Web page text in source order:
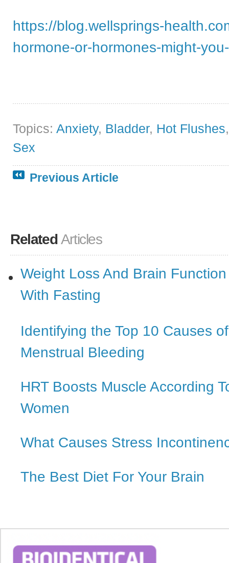
https://blog.wellsprings-
hormone-or-hormones-might-
Topics: Anxiety, Bladder, Hot Flushes
Sex
Previous Article
Related Articles
Weight Loss And Brain
With Fasting
Identifying the Top 10 Causes
Menstrual Bleeding
HRT Boosts Muscle According
Women
What Causes Stress
The Best Diet For Your Brain